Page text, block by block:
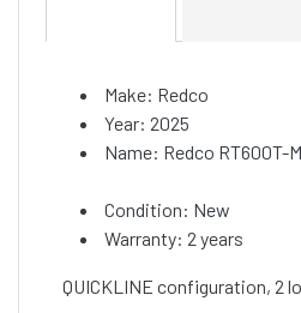
Make: Redco
Year: 2025
Name: Redco RT600T-
Condition: New
Warranty: 2 years
QUICKLINE configuration, 2